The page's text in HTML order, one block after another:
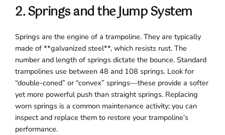
2. Springs and the Jump System
Springs are the engine of a trampoline. They are typically
made of **galvanized steel**, which resists rust. The
number and length of springs dictate the bounce. Standard
trampolines use between 48 and 108 springs. Look for
“double-coned” or “convex” springs—these provide a softer
yet more powerful push than straight springs. Replacing
worn springs is a common maintenance activity; you can
inspect and replace them to restore your trampoline’s
performance.